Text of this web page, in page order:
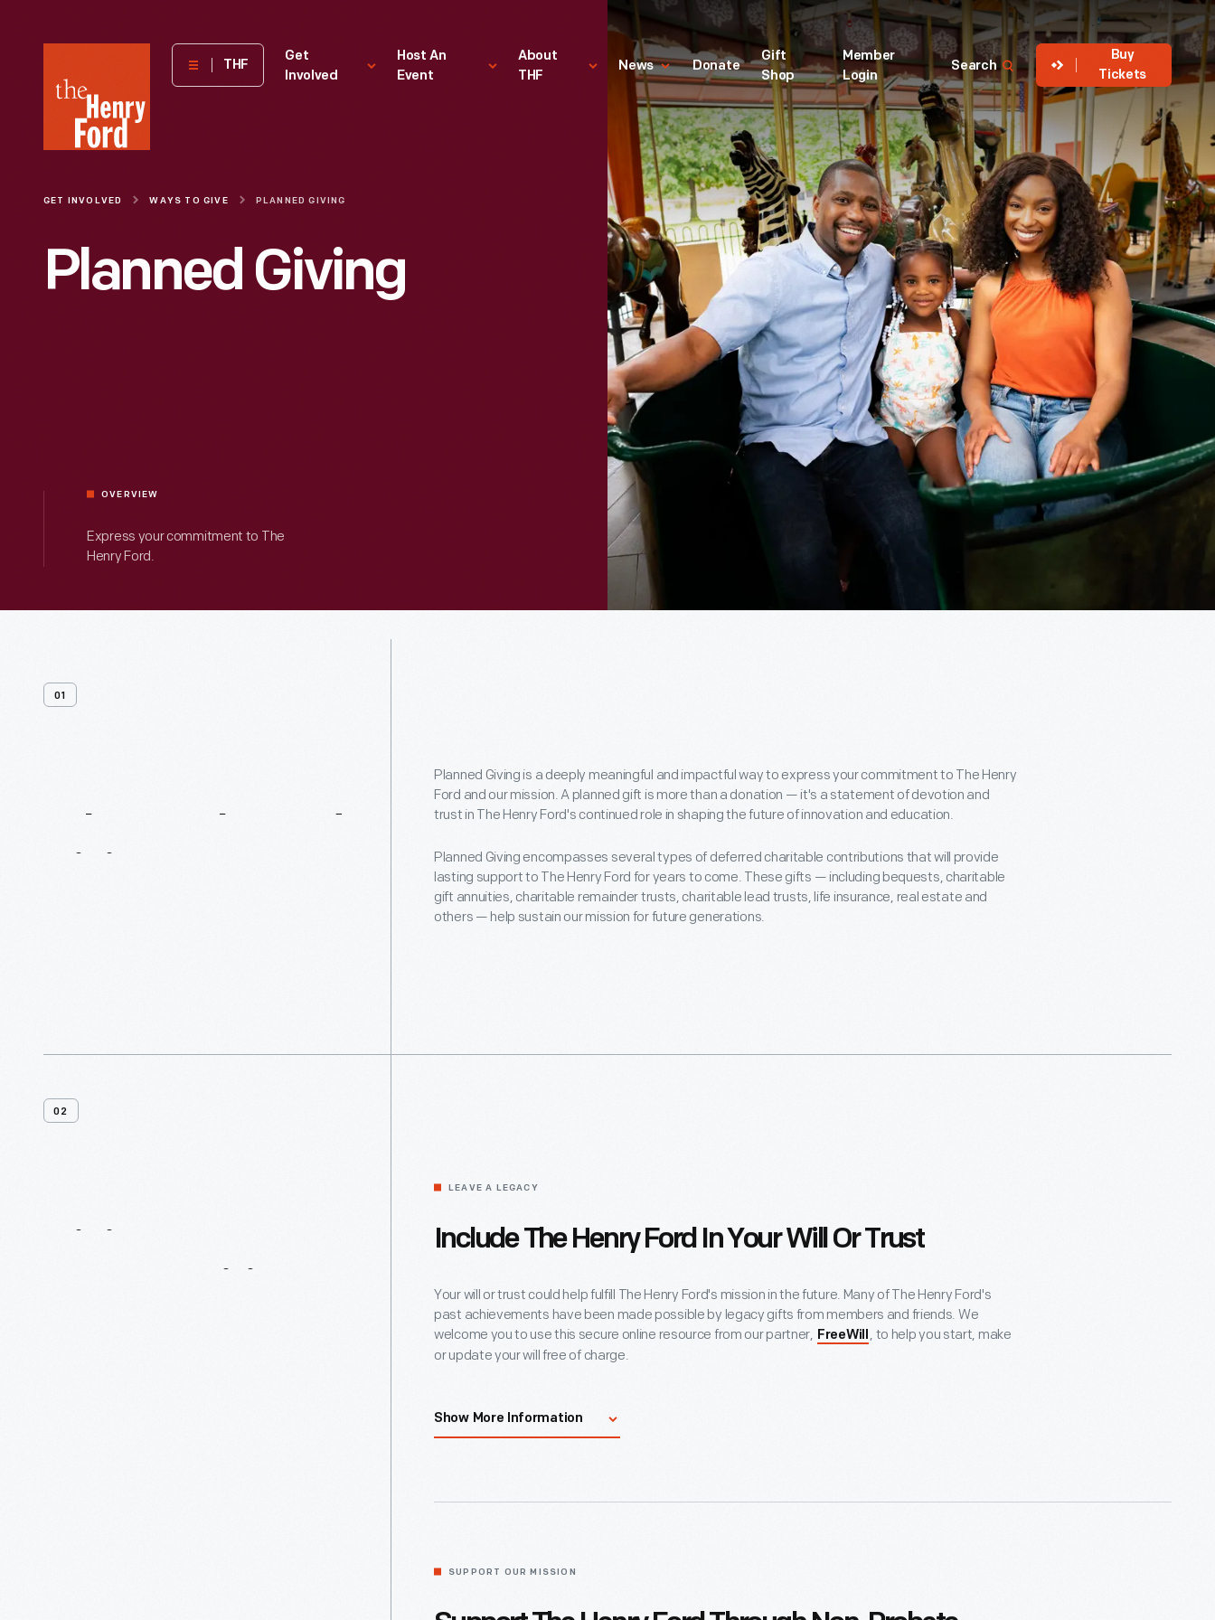
Henry
Museum
THF
Get
Involved
Host An
Event
About
THF
News Donate
Gift
Shop
Member
Login
Search
Buy
Tickets
GET INVOLVED WAYS TO GIVE PLANNED GIVING
Planned Giving
OVERVIEW
Express your commitment to The
Henry Ford.
01
Planned Giving is a deeply meaningful and impactful way to express your commitment to The Henry
Ford and our mission. A planned gift is more than a donation — it's a statement of devotion and
trust in The Henry Ford's continued role in shaping the future of innovation and education.
Planned Giving encompasses several types of deferred charitable contributions that will provide
lasting support to The Henry Ford for years to come. These gifts — including bequests, charitable
gift annuities, charitable remainder trusts, charitable lead trusts, life insurance, real estate and
others — help sustain our mission for future generations.
02
LEAVE A LEGACY
Include The Henry Ford In Your Will Or Trust
Your will or trust could help fulfill The Henry Ford's mission in the future. Many of The Henry Ford's
past achievements have been made possible by legacy gifts from members and friends. We
welcome you to use this secure online resource from our partner, FreeWill , to help you start, make
or update your will free of charge.
If you have already included The Henry Ford in a bequest or other planned gift, or intend to do so, we
Start My Will
Show More Information
SUPPORT OUR MISSION